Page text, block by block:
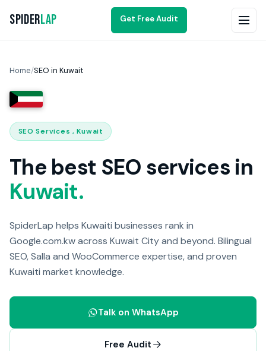
SpiderLap Get Free Audit
Home/SEO in Kuwait
SEO Services , Kuwait
The best SEO services in
Kuwait.
SpiderLap helps Kuwaiti businesses rank in
Google.com.kw across Kuwait City and beyond. Bilingual
SEO, Salla and WooCommerce expertise, and proven
Kuwaiti market knowledge.
Talk on WhatsApp
Free Audit